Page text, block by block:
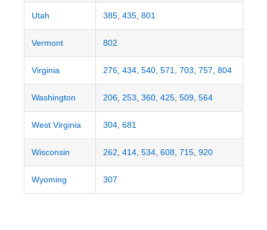
Utah 385, 435, 801
Vermont 802
Virginia 276, 434, 540, 571 703 757 804
Washington 206, 253 360, 425, 509, 564
West Virginia 304, 681
Wisconsin 262 414, 534, 608, 715, 920
Wyoming 307